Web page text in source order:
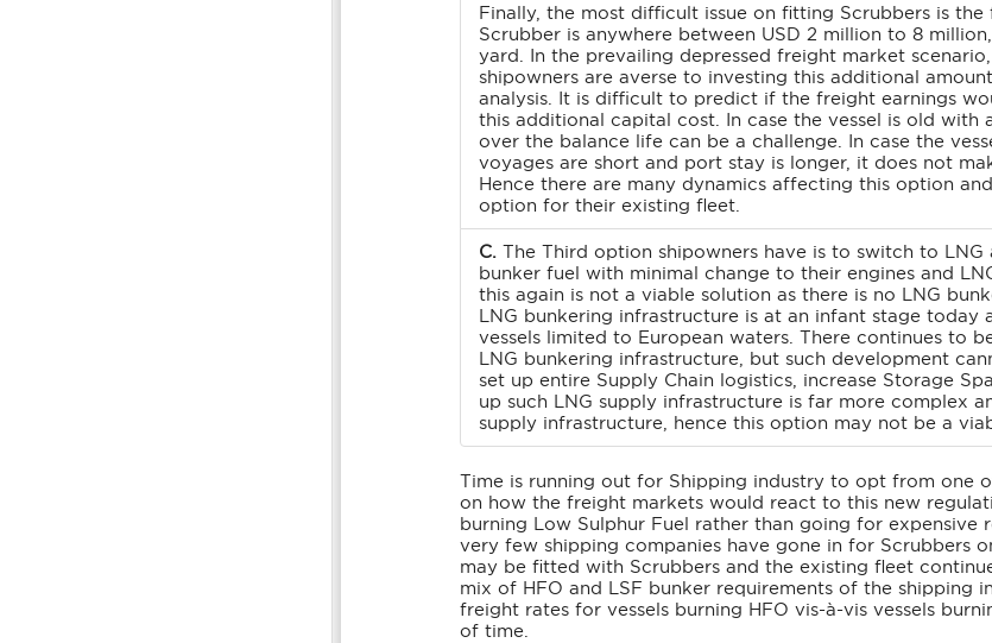
Finally, the most difficult issue on fitting Scrubbers is
Scrubber is anywhere between USD 2 million to 8
yard. In the prevailing depressed freight market
shipowners are averse to investing this additional
analysis. It is difficult to predict if the freight earnings
this additional capital cost. In case the vessel is old
over the balance life can be a challenge. In case the
voyages are short and port stay is longer, it does not
Hence there are many dynamics affecting this option
option for their existing fleet.
C. The Third option shipowners have is to switch to
bunker fuel with minimal change to their engines and
this again is not a viable solution as there is no LNG
LNG bunkering infrastructure is at an infant stage today
vessels limited to European waters. There continues to
LNG bunkering infrastructure, but such development
set up entire Supply Chain logistics, increase Storage
up such LNG supply infrastructure is far more complex
supply infrastructure, hence this option may not be a
Time is running out for Shipping industry to opt from one
on how the freight markets would react to this new
burning Low Sulphur Fuel rather than going for
very few shipping companies have gone in for Scrubbers
may be fitted with Scrubbers and the existing fleet
mix of HFO and LSF bunker requirements of the shipping
freight rates for vessels burning HFO vis-à-vis vessels
of time.